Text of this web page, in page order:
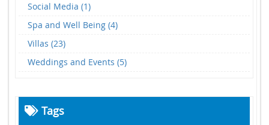
Social Media (1)
Spa and Well Being (4)
Villas (23)
Weddings and Events (5)
Tags